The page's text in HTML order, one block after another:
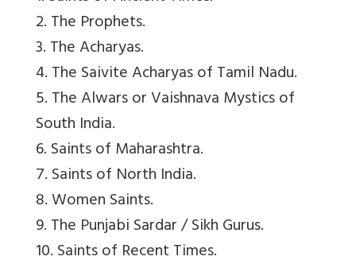
2. The Prophets.
3. The Acharyas.
4. The Saivite Acharyas of Tamil Nadu.
5. The Alwars or Vaishnava Mystics of
South India.
6. Saints of Maharashtra.
7. Saints of North India.
8. Women Saints.
9. The Punjabi Sardar / Sikh Gurus.
10. Saints of Recent Times.